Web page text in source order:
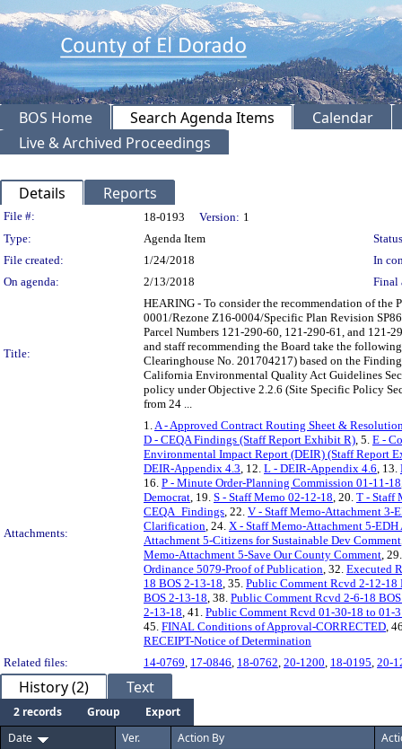
BOS Home Search Agenda Items
Calendar
Live & Archived Proceedings
Details Reports
Legislation Details
File #: 18-0193 Version: 1
Type:
Agenda Item
File created:
1/24/2018
In
On agenda:
2/13/2018 Final
Title:
HEARING - To consider the recommendation of the
0001/Rezone Z16-0004/Specific Plan Revision
Parcel Numbers 121-290-60, 121-290-61, and 121-
and staff recommending the Board take the
Clearinghouse No. 201704217) based on the
California Environmental Quality Act Guidelines
policy under Objective 2.2.6 (Site Specific Policy
from 24 ...
Attachments:
1. A - Approved Contract Routing Sheet &
D - CEQA Findings (Staff Report Exhibit R) , 5. E -
Environmental Impact Report (DEIR) (Staff Report
DEIR-Appendix 4.3 , 12. L - DEIR-Appendix 4.6 , 13.
16. P - Minute Order-Planning Commission 01-11-18
Democrat , 19. S - Staff Memo 02-12-18 , 20. T - Staff
CEQA_Findings , 22. V - Staff Memo-Attachment 3-
Clarification , 24. X - Staff Memo-Attachment 5-EDH
Attachment 5-Citizens for Sustainable Dev Comment
Memo-Attachment 5-Save Our County Comment ,
Ordinance 5079-Proof of Publication , 32. Executed
18 BOS 2-13-18 , 35. Public Comment Rcvd 2-12-18
BOS 2-13-18 , 38. Public Comment Rcvd 2-6-18
2-13-18 , 41. Public Comment Rcvd 01-30-18 to 01-
45. FINAL Conditions of Approval-CORRECTED ,
RECEIPT-Notice of Determination
Related files:
14-0769 17-0846 18-0762 20-1200 18-0195 20-
History (2) Text
2 records Group
Export
Date
Ver. Action By